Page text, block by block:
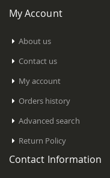
My Account
About us
Contact us
My account
Orders history
Advanced search
Return Policy
Contact Information